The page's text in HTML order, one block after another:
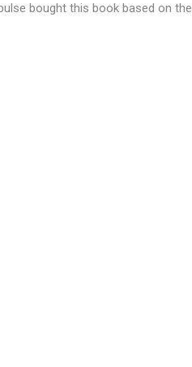
bought this book based on the